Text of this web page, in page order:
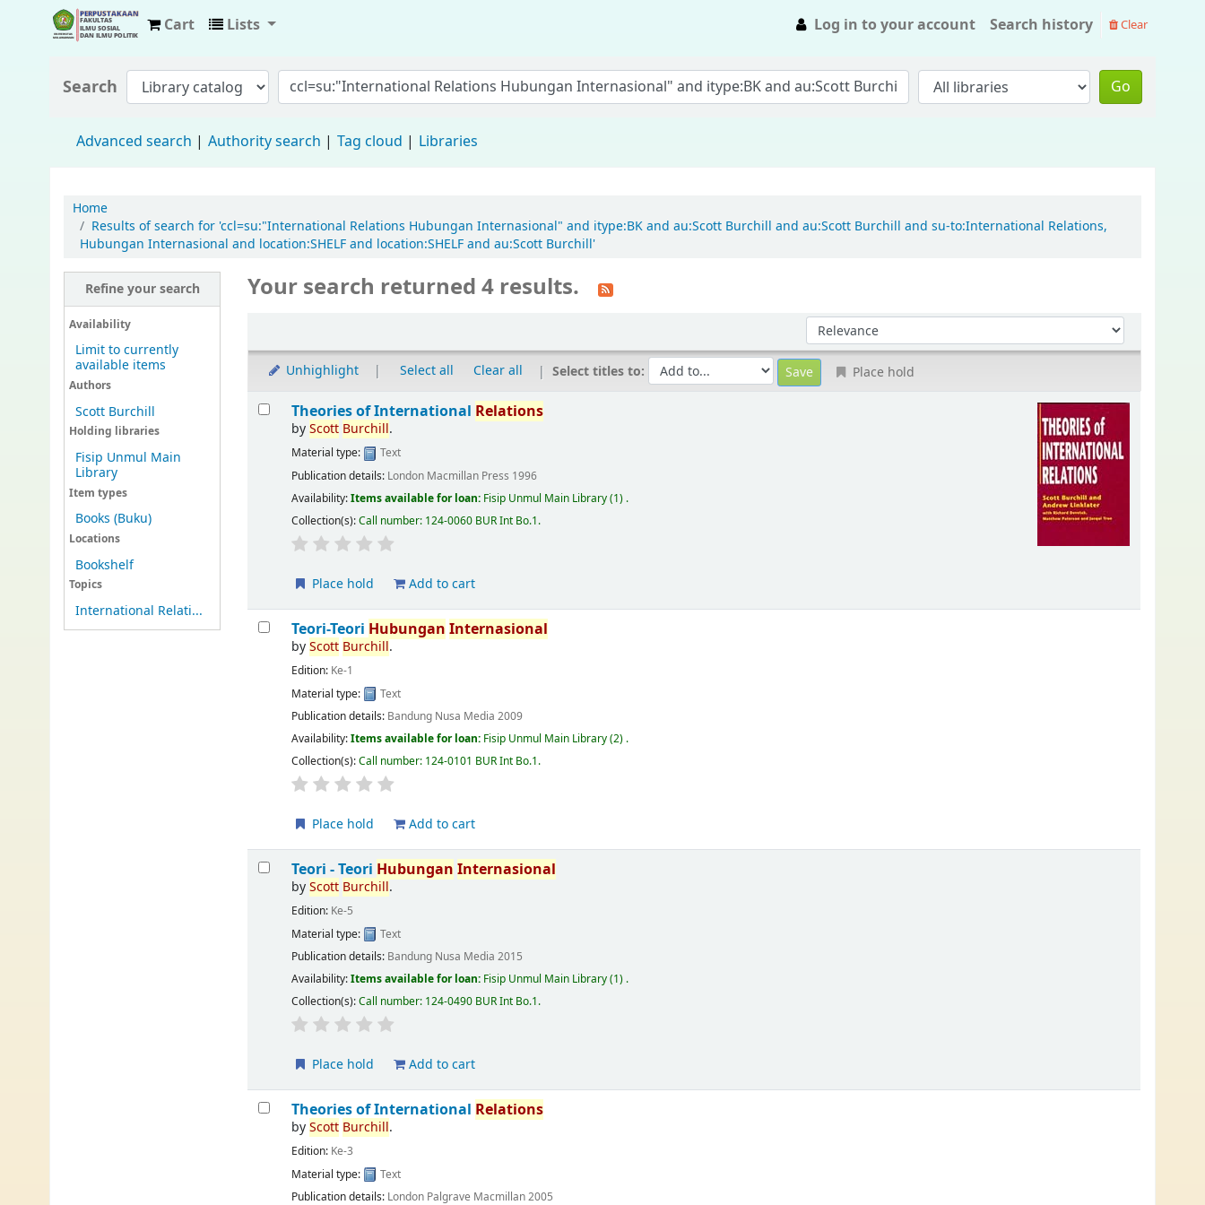
Cart Lists Log in to your account Search history Clear
Search Go
Advanced search Authority search Tag cloud Libraries
Home
Results of search for 'ccl=su:"International Relations Hubungan Internasional" and itype:BK and au:Scott Burchill and au:Scott Burchill and su-to:International Relations,
Hubungan Internasional and location:SHELF and location:SHELF and au:Scott Burchill'
Refine your search
Availability
Limit to currently
available items
Authors
Scott Burchill
Holding libraries
Fisip Unmul Main
Library
Item types
Books (Buku)
Locations
Bookshelf
Topics
International Relati...
Your search returned 4 results.
Sort by:
Unhighlight Select all Clear all Select titles to: Place hold
Theories of International Relations
byScott Burchill.
Material type:
Text
Publication details: London Macmillan Press 1996
Availability:Items available for loan: Fisip Unmul Main Library(1) .
Collection(s):Call number: 124-0060 BUR Int Bo.1.
Place hold Add to cart
Teori-Teori Hubungan Internasional
byScott Burchill.
Edition: Ke-1
Material type:
Text
Publication details: Bandung Nusa Media 2009
Availability:Items available for loan: Fisip Unmul Main Library(2) .
Collection(s):Call number: 124-0101 BUR Int Bo.1.
Place hold Add to cart
Teori - Teori Hubungan Internasional
byScott Burchill.
Edition: Ke-5
Material type:
Text
Publication details: Bandung Nusa Media 2015
Availability:Items available for loan: Fisip Unmul Main Library(1) .
Collection(s):Call number: 124-0490 BUR Int Bo.1.
Place hold Add to cart
Theories of International Relations
byScott Burchill.
Edition: Ke-3
Material type:
Text
Publication details: London Palgrave Macmillan2005